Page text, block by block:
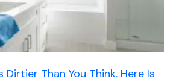
Dirtier Than You Think. Here Is